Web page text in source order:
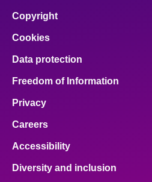
Copyright
Cookies
Data protection
Freedom of Information
Privacy
Careers
Accessibility
Diversity and inclusion